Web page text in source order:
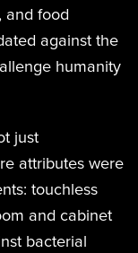
and food
against the
humanity
just
attributes were
touchless
and cabinet
bacterial